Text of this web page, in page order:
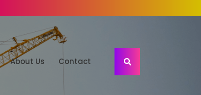
About Us Contact